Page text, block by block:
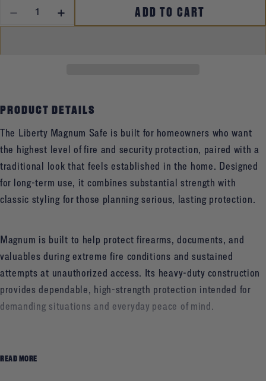
QUANTITY ADD TO CART
PRODUCT DETAILS
The Liberty Magnum Safe is built for homeowners who want
the highest level of fire and security protection, paired with a
traditional look that feels established in the home. Designed
for long-term use, it combines substantial strength with
classic styling for those planning serious, lasting protection.
Magnum is built to help protect firearms, documents, and
valuables during extreme fire conditions and sustained
attempts at unauthorized access. Its heavy-duty construction
provides dependable, high-strength protection intended for
demanding situations and everyday peace of mind.
traditional mechanical lock, depending on how they prefer to
READ MORE